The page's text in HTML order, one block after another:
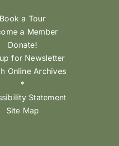
Book a Tour
a Member
Donate!
for Newsletter
Online Archives
*
Statement
Site Map